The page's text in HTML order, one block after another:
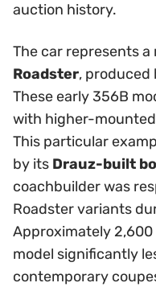
auction history.
The car represents a
Roadster, produced
These early 356B
with higher-
This particular
by its Drauz-built
coachbuilder was
Roadster variants
Approximately
model significantly
contemporary